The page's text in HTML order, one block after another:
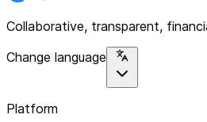
Collaborative, transparent,
Change language
Platform